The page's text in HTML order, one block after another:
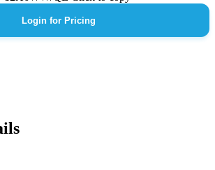
Login for Pricing